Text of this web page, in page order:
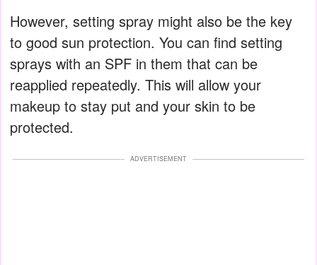
However, setting spray might also be the key
to good sun protection. You can find setting
sprays with an SPF in them that can be
reapplied repeatedly. This will allow your
makeup to stay put and your skin to be
protected.
ADVERTISEMENT